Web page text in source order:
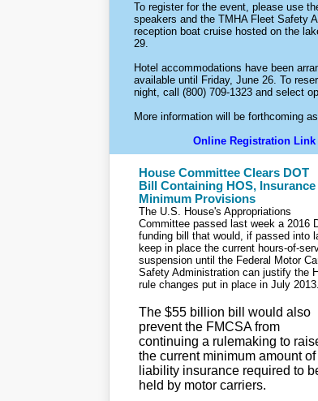
To register for the event, please use
speakers and the TMHA Fleet Safety
reception boat cruise hosted on the
29.
Hotel accommodations have been
available until Friday, June 26. To
night, call (800) 709-1323 and select
More information will be forthcoming
Online Registration Link
House Committee Clears DOT
Bill Containing HOS, Insurance
Minimum Provisions
The U.S. House's Appropriations
Committee passed last week a 2016
funding bill that would, if passed into
keep in place the current hours-of-
suspension until the Federal Motor
Safety Administration can justify the
rule changes put in place in July 2013.
The $55 billion bill would also
prevent the FMCSA from
continuing a rulemaking to
the current minimum amount of
liability insurance required to
held by motor carriers.